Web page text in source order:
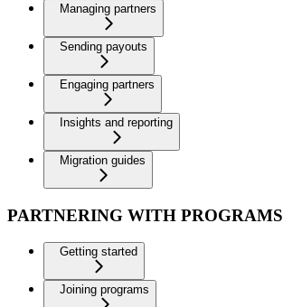
Managing partners
Sending payouts
Engaging partners
Insights and reporting
Migration guides
PARTNERING WITH PROGRAMS
Getting started
Joining programs